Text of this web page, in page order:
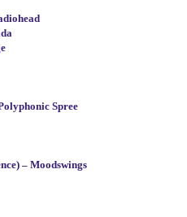
Spree
– Moodswings